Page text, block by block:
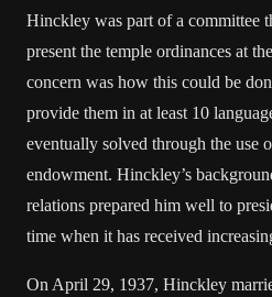
Hinckley was part of a committee
present the temple ordinances at
concern was how this could be
provide them in at least 10
eventually solved through the use
endowment. Hinckley’s
relations prepared him well to
time when it has received
On April 29, 1937, Hinckley